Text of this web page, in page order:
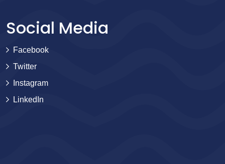
Social Media
Facebook
Twitter
Instagram
LinkedIn